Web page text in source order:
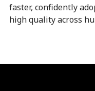
faster, confidently
high quality across